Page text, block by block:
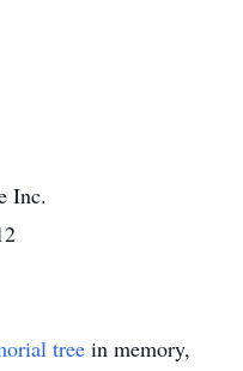
Inc.
tree in memory,